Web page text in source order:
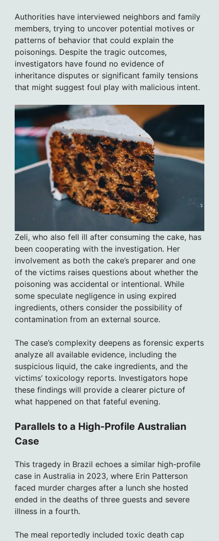
Authorities have interviewed neighbors and family
members, trying to uncover potential motives or
patterns of behavior that could explain the
poisonings. Despite the tragic outcomes,
investigators have found no evidence of
inheritance disputes or significant family tensions
that might suggest foul play with malicious intent.
Zeli, who also fell ill after consuming the cake, has
been cooperating with the investigation. Her
involvement as both the cake’s preparer and one
of the victims raises questions about whether the
poisoning was accidental or intentional. While
some speculate negligence in using expired
ingredients, others consider the possibility of
contamination from an external source.
The case’s complexity deepens as forensic experts
analyze all available evidence, including the
suspicious liquid, the cake ingredients, and the
victims’ toxicology reports. Investigators hope
these findings will provide a clearer picture of
what happened on that fateful evening.
Parallels to a High-Profile Australian
Case
This tragedy in Brazil echoes a similar high-profile
case in Australia in 2023, where Erin Patterson
faced murder charges after a lunch she hosted
ended in the deaths of three guests and severe
illness in a fourth.
The meal reportedly included toxic death cap